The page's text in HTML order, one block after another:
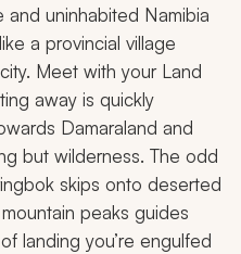
uninhabited Namibia
a provincial village
Meet with your Land
away is quickly
Damaraland and
but wilderness. The odd
skips onto deserted
peaks guides
landing you’re engulfed